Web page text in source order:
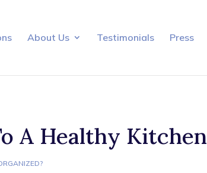
About Us Testimonials Press
A Healthy Kitchen